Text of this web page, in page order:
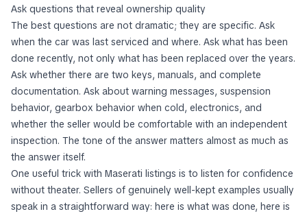
Ask questions that reveal ownership quality
The best questions are not dramatic; they are specific. Ask
when the car was last serviced and where. Ask what has been
done recently, not only what has been replaced over the years.
Ask whether there are two keys, manuals, and complete
documentation. Ask about warning messages, suspension
behavior, gearbox behavior when cold, electronics, and
whether the seller would be comfortable with an independent
inspection. The tone of the answer matters almost as much as
the answer itself.
One useful trick with Maserati listings is to listen for confidence
without theater. Sellers of genuinely well-kept examples usually
speak in a straightforward way: here is what was done, here is